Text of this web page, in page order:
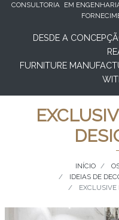
CONSULTORIA EM
DESDE A
FURNITURE
INÍCIO
IDEIAS DE
EXCLUSIVE